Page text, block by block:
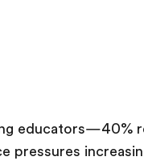
educators—40%
pressures